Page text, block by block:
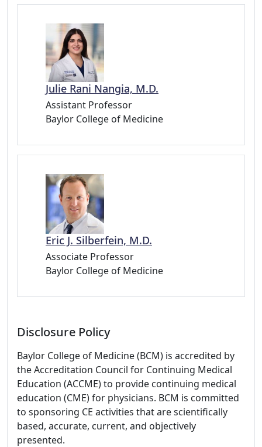
Julie Rani Nangia, M.D.
Assistant Professor
Baylor College of Medicine
Eric J. Silberfein, M.D.
Associate Professor
Baylor College of Medicine
Disclosure Policy
Baylor College of Medicine (BCM) is accredited by
the Accreditation Council for Continuing Medical
Education (ACCME) to provide continuing medical
education (CME) for physicians. BCM is committed
to sponsoring CE activities that are scientifically
based, accurate, current, and objectively
presented.